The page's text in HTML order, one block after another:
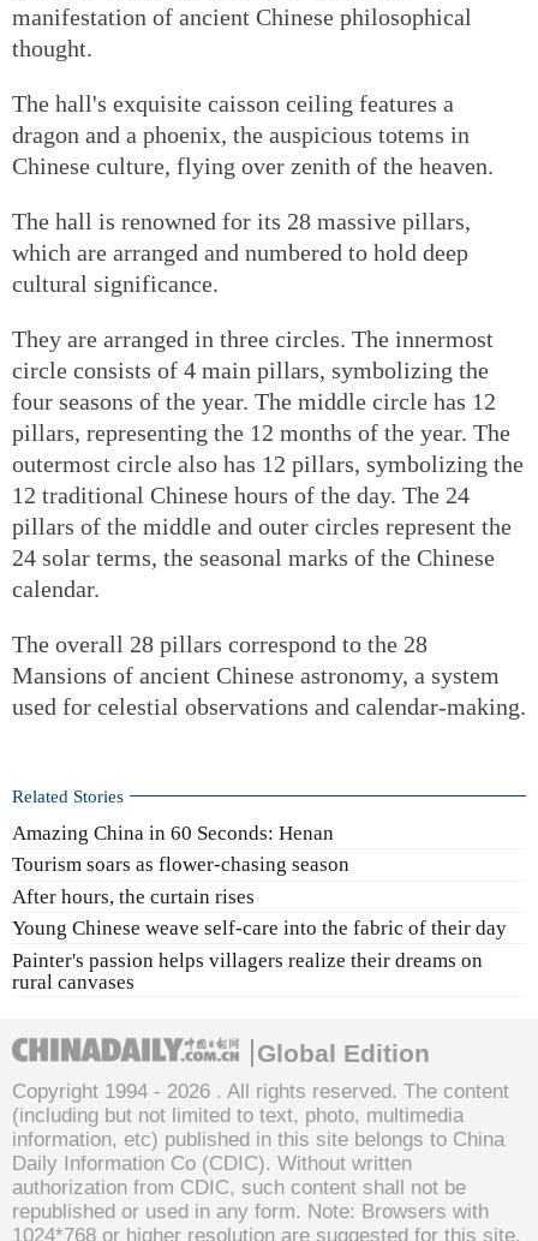
manifestation of ancient Chinese philosophical
thought.
The hall's exquisite caisson ceiling features a
dragon and a phoenix, the auspicious totems in
Chinese culture, flying over zenith of the heaven.
The hall is renowned for its 28 massive pillars,
which are arranged and numbered to hold deep
cultural significance.
They are arranged in three circles. The innermost
circle consists of 4 main pillars, symbolizing the
four seasons of the year. The middle circle has 12
pillars, representing the 12 months of the year. The
outermost circle also has 12 pillars, symbolizing the
12 traditional Chinese hours of the day. The 24
pillars of the middle and outer circles represent the
24 solar terms, the seasonal marks of the Chinese
calendar.
The overall 28 pillars correspond to the 28
Mansions of ancient Chinese astronomy, a system
used for celestial observations and calendar-making.
Related Stories
Amazing China in 60 Seconds: Henan
Tourism soars as flower-chasing season
After hours, the curtain rises
Young Chinese weave self-care into the fabric of their day
Painter's passion helps villagers realize their dreams on
rural canvases
Global Edition
Copyright 1994 - 2026 . All rights reserved. The content
(including but not limited to text, photo, multimedia
information, etc) published in this site belongs to China
Daily Information Co (CDIC). Without written
authorization from CDIC, such content shall not be
republished or used in any form. Note: Browsers with
1024*768 or higher resolution are suggested for this site.